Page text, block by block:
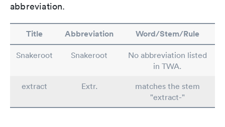
abbreviation.
Title Abbreviation Word/Stem/Rule
Snakeroot Snakeroot
No abbreviation listed
in TWA.
extract
Extr.
matches the stem
"extract-"